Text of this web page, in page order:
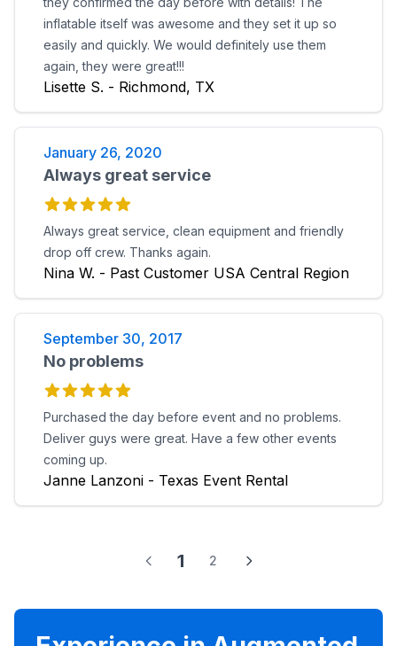
inflatable itself was awesome and they set it up so
easily and quickly. We would definitely use them
again, they were great!!!
Lisette S. - Richmond, TX
January 26, 2020
Always great service
Always great service, clean equipment and friendly
drop off crew. Thanks again.
Nina W. - Past Customer USA Central Region
September 30, 2017
No problems
Purchased the day before event and no problems.
Deliver guys were great. Have a few other events
coming up.
Janne Lanzoni - Texas Event Rental
1 2